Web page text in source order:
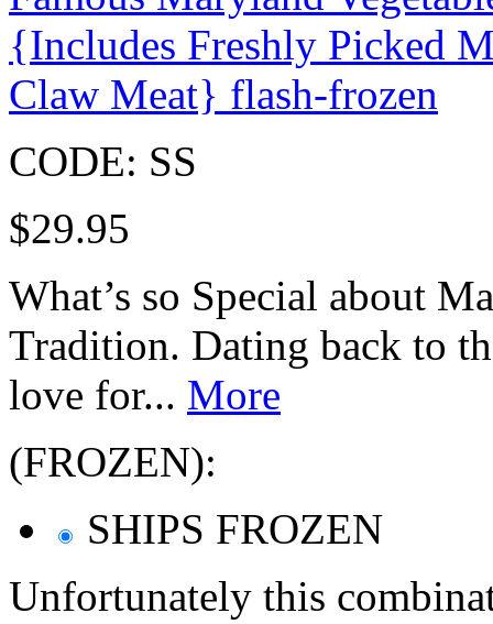
{Includes Freshly Picked
Claw Meat} flash-frozen
CODE: SS
$29.95
What’s so Special about
Tradition. Dating back to
love for... More
(FROZEN):
SHIPS FROZEN
Unfortunately this